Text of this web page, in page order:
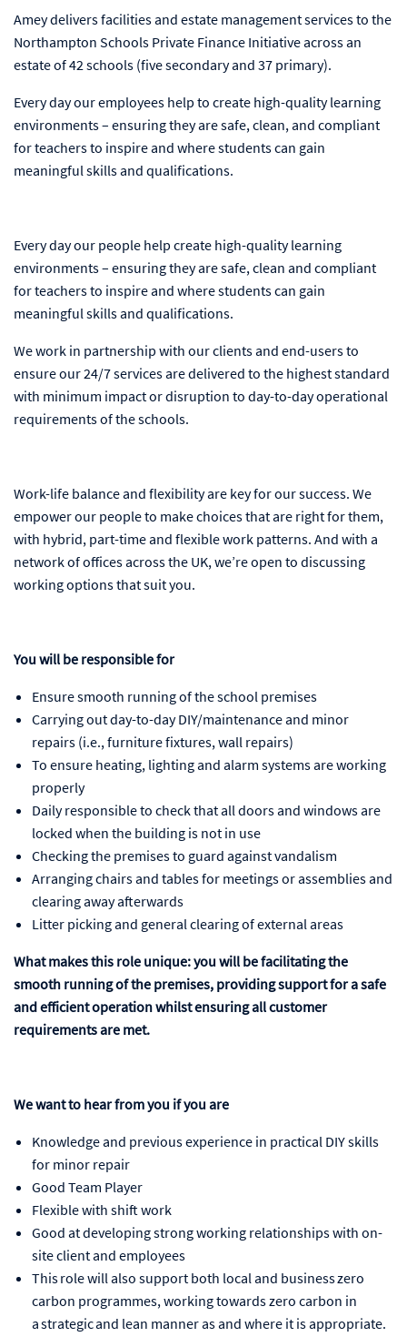
Amey delivers facilities and estate management services to the
Northampton Schools Private Finance Initiative across an
estate of 42 schools (five secondary and 37 primary).
Every day our employees help to create high-quality learning
environments – ensuring they are safe, clean, and compliant
for teachers to inspire and where students can gain
meaningful skills and qualifications.
Every day our people help create high-quality learning
environments – ensuring they are safe, clean and compliant
for teachers to inspire and where students can gain
meaningful skills and qualifications.
We work in partnership with our clients and end-users to
ensure our 24/7 services are delivered to the highest standard
with minimum impact or disruption to day-to-day operational
requirements of the schools.
Work-life balance and flexibility are key for our success. We
empower our people to make choices that are right for them,
with hybrid, part-time and flexible work patterns. And with a
network of offices across the UK, we’re open to discussing
working options that suit you.
You will be responsible for
Ensure smooth running of the school premises
Carrying out day-to-day DIY/maintenance and minor
repairs (i.e., furniture fixtures, wall repairs)
To ensure heating, lighting and alarm systems are working
properly
Daily responsible to check that all doors and windows are
locked when the building is not in use
Checking the premises to guard against vandalism
Arranging chairs and tables for meetings or assemblies and
clearing away afterwards
Litter picking and general clearing of external areas
What makes this role unique: you will be facilitating the
smooth running of the premises, providing support for a safe
and efficient operation whilst ensuring all customer
requirements are met.
We want to hear from you if you are
Knowledge and previous experience in practical DIY skills
for minor repair
Good Team Player
Flexible with shift work
Good at developing strong working relationships with on-
site client and employees
This role will also support both local and business zero
carbon programmes, working towards zero carbon in
a strategic and lean manner as and where it is appropriate.